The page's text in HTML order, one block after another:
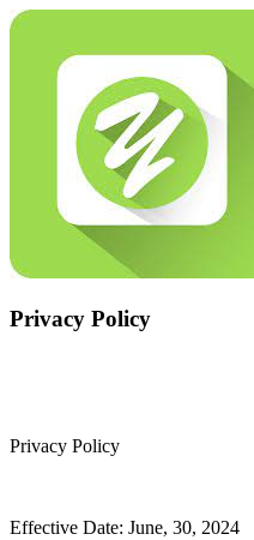
Privacy Policy
Privacy Policy
Effective Date: June, 30, 2024